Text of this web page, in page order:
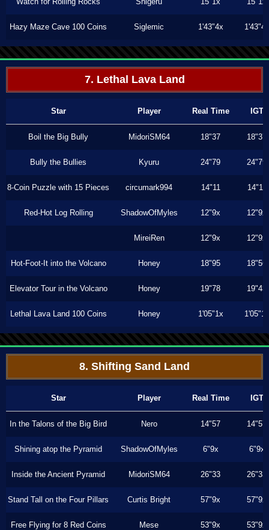
Hazy Maze Cave 100 Coins Siglemic 1'43"4x 1'43"4x
7. Lethal Lava Land
Star Player Real Time IGT
Boil the Big Bully MidoriSM64 18"37 18"37
Bully the Bullies Kyuru 24"79 24"79
8-Coin Puzzle with 15 Pieces circumark994 14"11 14"11
Red-Hot Log Rolling ShadowOfMyles 12"9x 12"9x
MireiRen 12"9x 12"9x
Hot-Foot-It into the Volcano Honey 18"95 18"56
Elevator Tour in the Volcano Honey 19"78 19"43
Lethal Lava Land 100 Coins Honey 1'05"1x 1'05"1x
8. Shifting Sand Land
Star Player Real Time IGT
In the Talons of the Big Bird Nero 14"57 14"57
Shining atop the Pyramid ShadowOfMyles 6"9x 6"9x
Inside the Ancient Pyramid MidoriSM64 26"33 26"33
Stand Tall on the Four Pillars Curtis Bright 57"9x 57"9x
Free Flying for 8 Red Coins Mese 53"9x 53"9x